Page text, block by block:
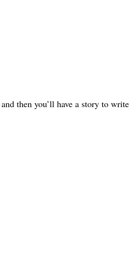
then you’ll have a story to write